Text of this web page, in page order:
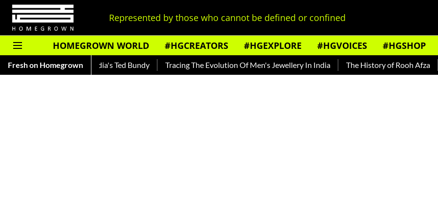
Represented by those who cannot be defined or confined
HOMEGROWN WORLD #HGCREATORS #HGEXPLORE #HGVOICES #HGSHOP
Fresh on Homegrown
— Read About India's Ted Bundy Tracing The Evolution Of Men's Jewellery In India The History of Rooh Afza